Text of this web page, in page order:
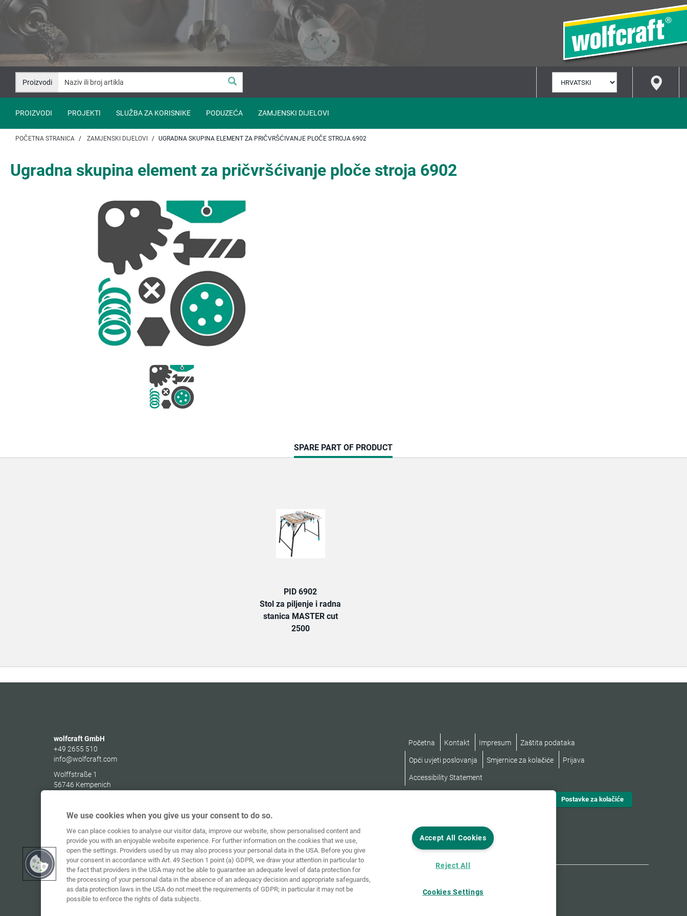
Idi
sadržaj
Idi
navigaciju
Proizvodi
JEZIK
PROIZVODI PROJEKTI SLUŽBA ZA KORISNIKE PODUZEĆA ZAMJENSKI DIJELOVI
POČETNA STRANICA ZAMJENSKI DIJELOVI UGRADNA SKUPINA ELEMENT ZA PRIČVRŠĆIVANJE PLOČE STROJA 6902
Ugradna skupina element za pričvršćivanje ploče stroja 6902
CURRENT
TAB:
SPARE PART OF PRODUCT
PID 6902
Stol za piljenje i radna
stanica MASTER cut
2500
wolfcraft GmbH
+49 2655 510
info@wolfcraft.com
Wolffstraße 1
56746 Kempenich
Početna Kontakt Impresum Zaštita podataka
Opći uvjeti poslovanja Smjernice za kolačiće Prijava
Accessibility Statement
Postavke za kolačiće
We use cookies when you give us your consent to do so.
We can place cookies to analyse our visitor data, improve our website, show personalised content and
provide you with an enjoyable website experience. For further information on the cookies that we use,
open the settings. Providers used by us may also process your personal data in the USA. Before you give
your consent in accordance with Art. 49 Section 1 point (a) GDPR, we draw your attention in particular to
the fact that providers in the USA may not be able to guarantee an adequate level of data protection for
the processing of your personal data in the absence of an adequacy decision and appropriate safeguards,
as data protection laws in the USA do not meet the requirements of GDPR; in particular it may not be
possible to enforce the rights of data subjects.
Accept All Cookies
Reject All
Cookies Settings